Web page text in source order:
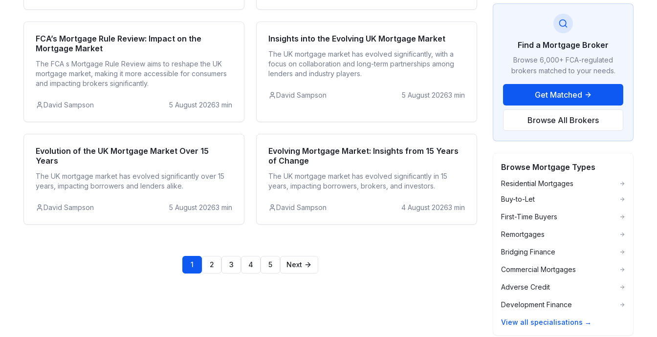
Mortgage Rates
FCA’s Mortgage Rule Review: Impact on the
Mortgage Market
The FCA s Mortgage Rule Review aims to reshape the UK
mortgage market, making it more accessible for consumers
and impacting brokers significantly.
David Sampson 5 August 20263 min
Mortgage Rates
Insights into the Evolving UK Mortgage Market
The UK mortgage market has evolved significantly, with a
focus on collaboration and long-term partnerships among
lenders and industry players.
David Sampson 5 August 20263 min
Residential
Evolution of the UK Mortgage Market Over 15
Years
The UK mortgage market has evolved significantly over 15
years, impacting borrowers and lenders alike.
David Sampson 5 August 20263 min
Residential
Evolving Mortgage Market: Insights from 15 Years
of Change
The UK mortgage market has evolved significantly in 15
years, impacting borrowers, brokers, and investors.
David Sampson 4 August 20263 min
1 2 3 4 5 Next
Find a Mortgage Broker
Browse 6,000+ FCA-regulated
brokers matched to your needs.
Get Matched
Browse All Brokers
Browse Mortgage Types
Residential Mortgages
Buy-to-Let
First-Time Buyers
Remortgages
Bridging Finance
Commercial Mortgages
Adverse Credit
Development Finance
View all specialisations →